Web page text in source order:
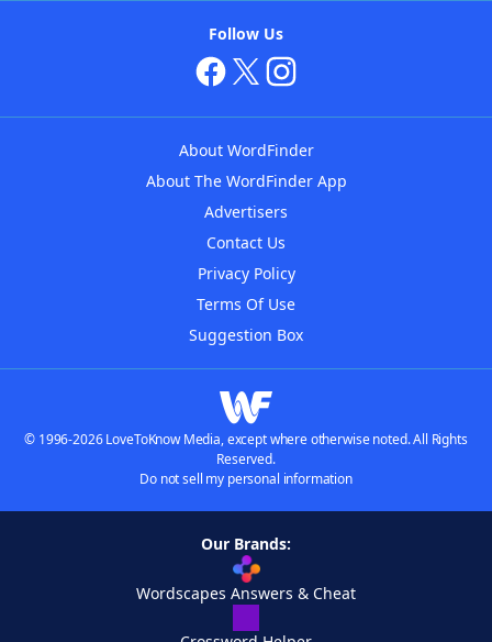
Follow Us
About WordFinder
About The WordFinder App
Advertisers
Contact Us
Privacy Policy
Terms Of Use
Suggestion Box
© 1996-2026 LoveToKnow Media, except where otherwise noted. All Rights
Reserved.
Do not sell my personal information
Our Brands:
Wordscapes Answers & Cheat